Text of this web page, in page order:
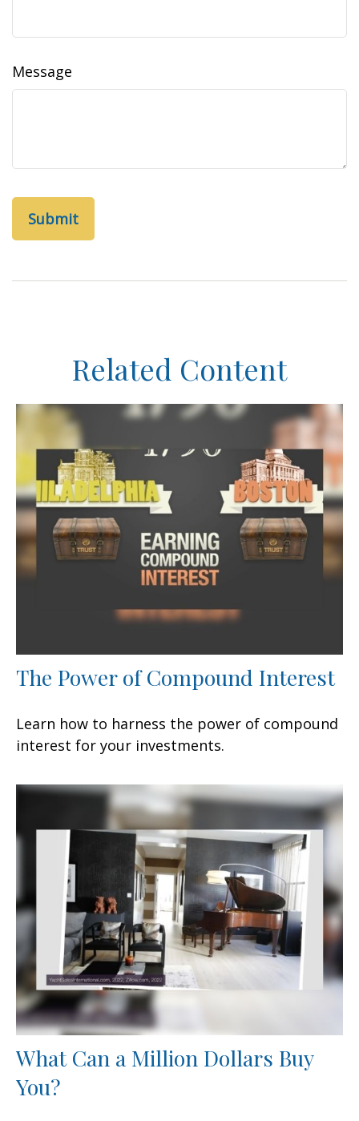
Message
Related Content
The Power of Compound Interest
Learn how to harness the power of compound
interest for your investments.
What Can a Million Dollars Buy
You?